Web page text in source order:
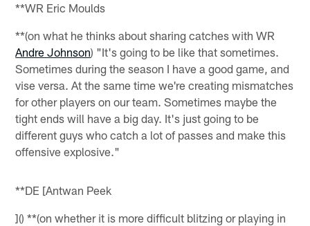
**WR Eric Moulds
**(on what he thinks about sharing catches with WR
Andre Johnson) "It's going to be like that sometimes.
Sometimes during the season I have a good game, and
vise versa. At the same time we're creating mismatches
for other players on our team. Sometimes maybe the
tight ends will have a big day. It's just going to be
different guys who catch a lot of passes and make this
offensive explosive."
**DE [Antwan Peek
]() **(on whether it is more difficult blitzing or playing in